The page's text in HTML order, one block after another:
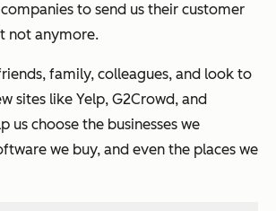
to send us their customer
not anymore.
family, colleagues, and look to
sites like Yelp, G2Crowd, and
us choose the businesses we
we buy, and even the places we